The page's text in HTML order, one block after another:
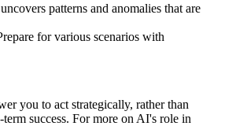
patterns and anomalies that are
for various scenarios with
you to act strategically, rather than
success. For more on AI's role in